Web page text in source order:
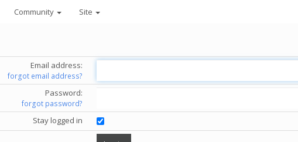
Community Site
Email address:
forgot email address?
Password:
forgot password?
Stay logged in